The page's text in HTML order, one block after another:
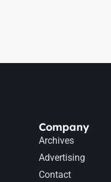
Company
Archives
Advertising
Contact